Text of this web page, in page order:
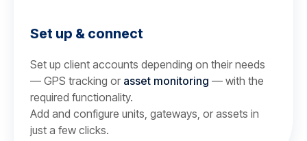
Set up & connect
Set up client accounts depending on their needs
— GPS tracking or asset monitoring — with the
required functionality.
Add and configure units, gateways, or assets in
just a few clicks.